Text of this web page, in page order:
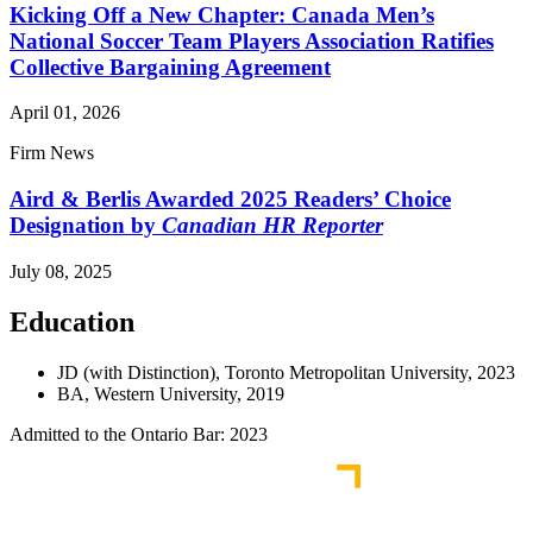
Kicking Off a New Chapter: Canada Men’s
National Soccer Team Players Association Ratifies
Collective Bargaining Agreement
April 01, 2026
Firm News
Aird & Berlis Awarded 2025 Readers’ Choice
Designation by Canadian HR Reporter
July 08, 2025
Education
JD (with Distinction), Toronto Metropolitan University, 2023
BA, Western University, 2019
Admitted to the Ontario Bar: 2023